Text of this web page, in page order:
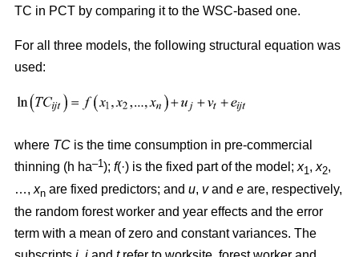
TC in PCT by comparing it to the WSC-based one.
For all three models, the following structural equation was
used:
where TC is the time consumption in pre-commercial
thinning (h ha–1); f(·) is the fixed part of the model; x1 , x2,
…, xn are fixed predictors; and u, vand e are, respectively,
the random forest worker and year effects and the error
term with a mean of zero and constant variances. The